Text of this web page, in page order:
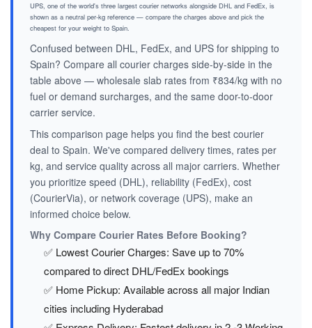
UPS, one of the world's three largest courier networks alongside DHL and FedEx, is
shown as a neutral per-kg reference — compare the charges above and pick the
cheapest for your weight to Spain.
Confused between DHL, FedEx, and UPS for shipping to
Spain? Compare all courier charges side-by-side in the
table above — wholesale slab rates from ₹834/kg with no
fuel or demand surcharges, and the same door-to-door
carrier service.
This comparison page helps you find the best courier
deal to Spain. We've compared delivery times, rates per
kg, and service quality across all major carriers. Whether
you prioritize speed (DHL), reliability (FedEx), cost
(CourierVia), or network coverage (UPS), make an
informed choice below.
Why Compare Courier Rates Before Booking?
✅ Lowest Courier Charges: Save up to 70%
compared to direct DHL/FedEx bookings
✅ Home Pickup: Available across all major Indian
cities including Hyderabad